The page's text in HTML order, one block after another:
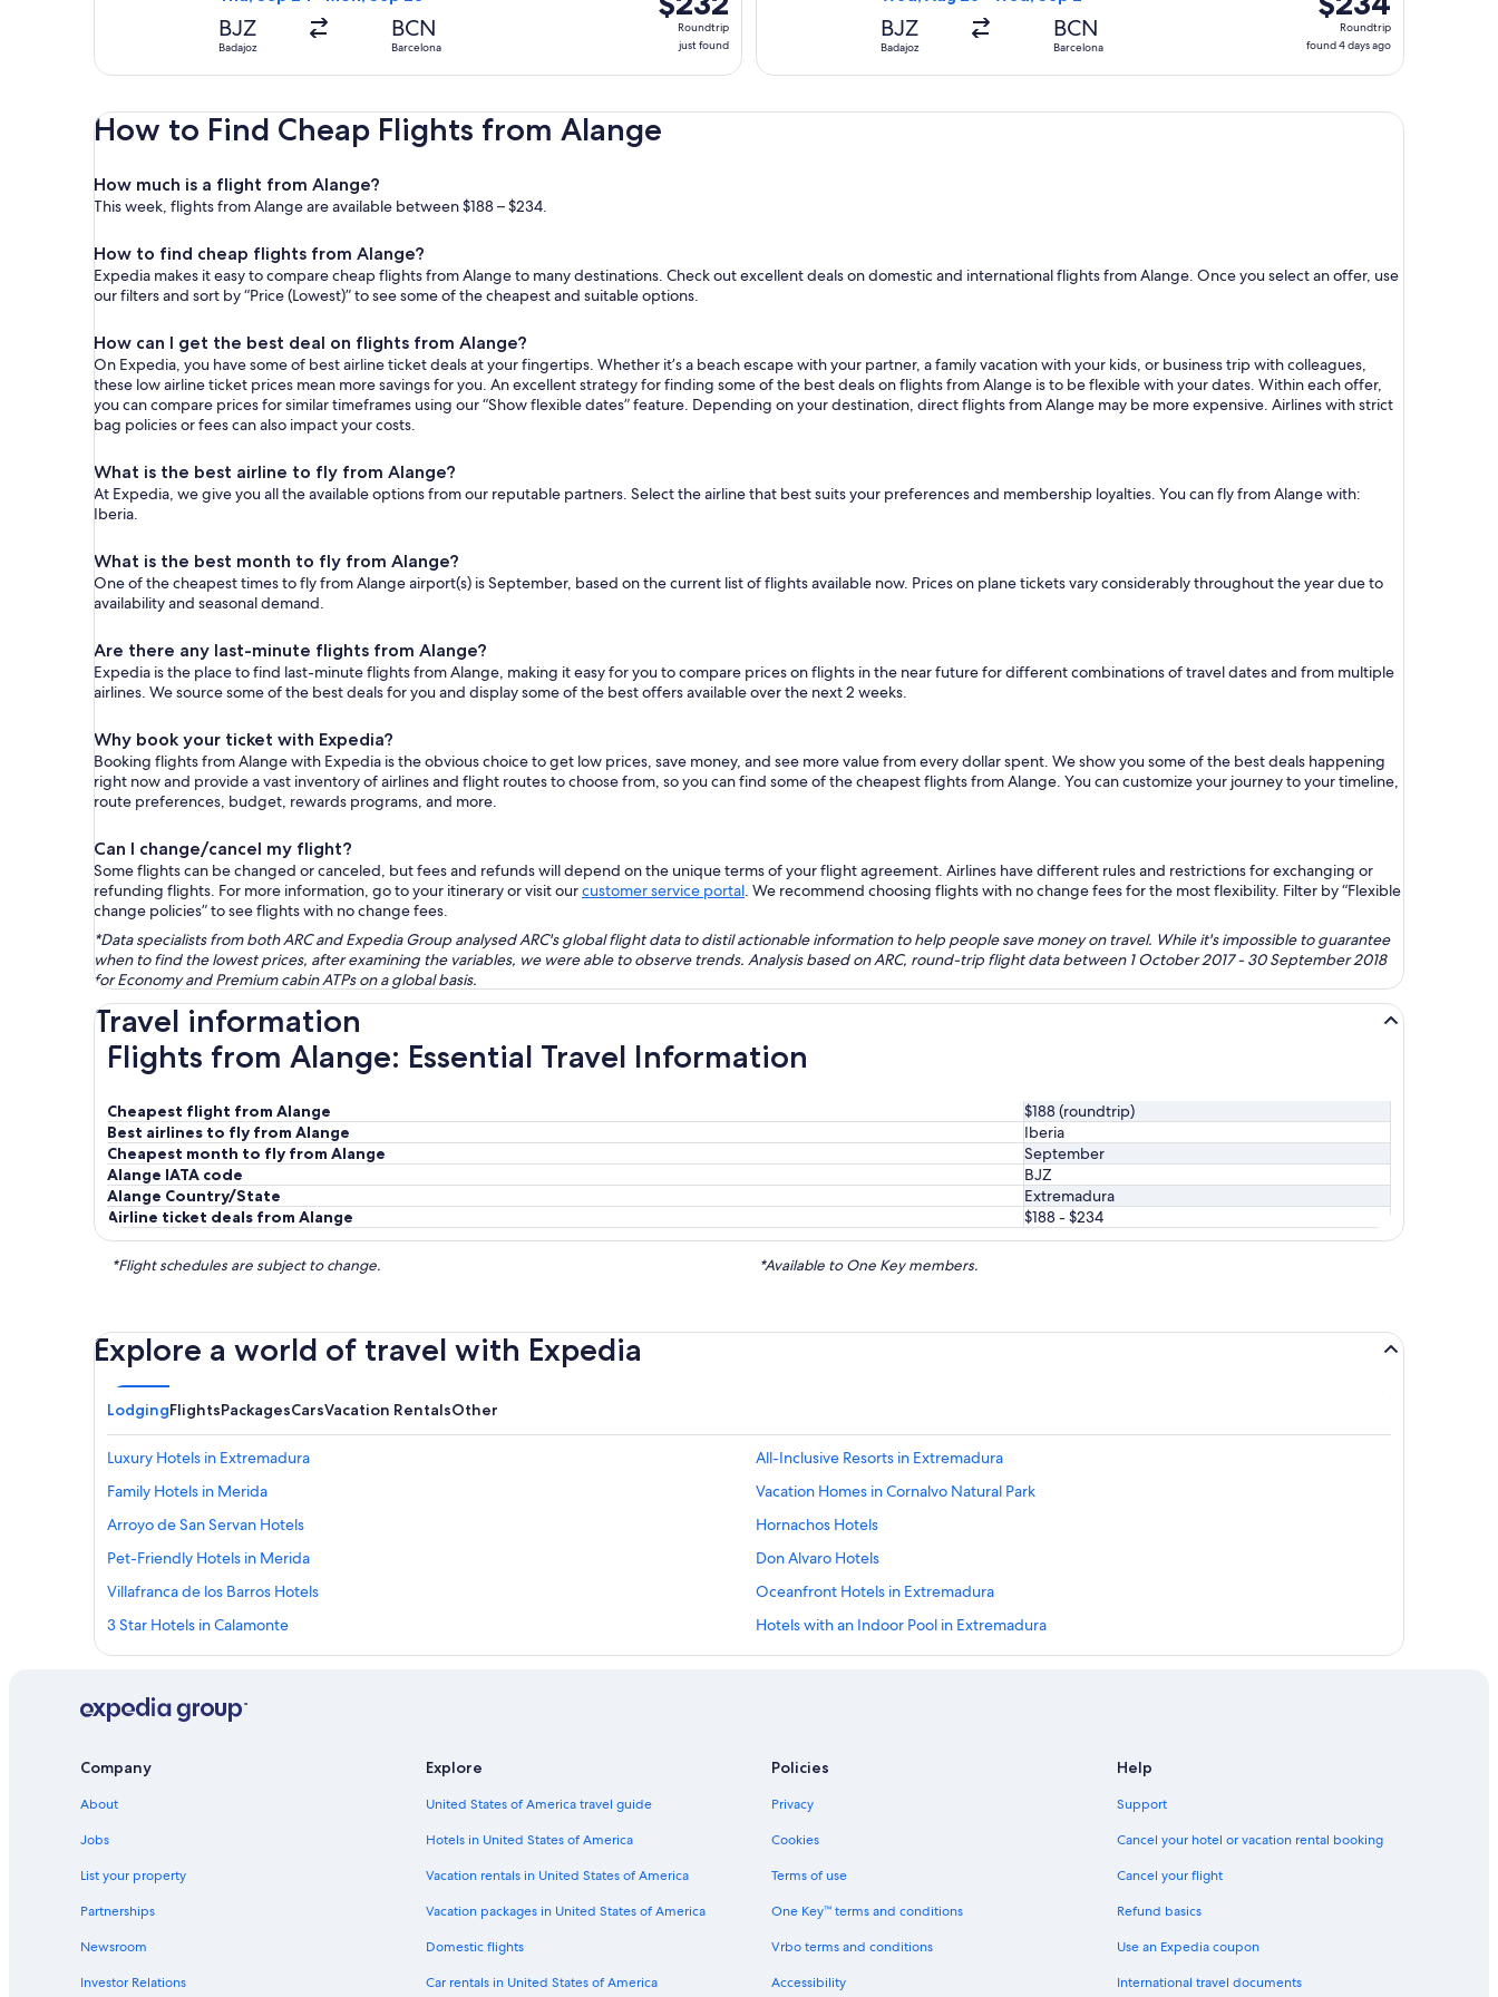
BJZ
Badajoz
BCN
Barcelona
Roundtrip,
just
Roundtrip
just found
BJZ
Badajoz
BCN
Barcelona
Roundtrip,
found
ago
Roundtrip
found 4 days ago
How to Find Cheap Flights from Alange
How much is a flight from Alange?
This week, flights from Alange are available between $188 – $234.
How to find cheap flights from Alange?
Expedia makes it easy to compare cheap flights from Alange to many destinations. Check out excellent deals on domestic and international flights from Alange. Once you select an offer, use
our filters and sort by “Price (Lowest)” to see some of the cheapest and suitable options.
How can I get the best deal on flights from Alange?
On Expedia, you have some of best airline ticket deals at your fingertips. Whether it’s a beach escape with your partner, a family vacation with your kids, or business trip with colleagues,
these low airline ticket prices mean more savings for you. An excellent strategy for finding some of the best deals on flights from Alange is to be flexible with your dates. Within each offer,
you can compare prices for similar timeframes using our “Show flexible dates” feature. Depending on your destination, direct flights from Alange may be more expensive. Airlines with strict
bag policies or fees can also impact your costs.
What is the best airline to fly from Alange?
At Expedia, we give you all the available options from our reputable partners. Select the airline that best suits your preferences and membership loyalties. You can fly from Alange with:
Iberia.
What is the best month to fly from Alange?
One of the cheapest times to fly from Alange airport(s) is September, based on the current list of flights available now. Prices on plane tickets vary considerably throughout the year due to
availability and seasonal demand.
Are there any last-minute flights from Alange?
Expedia is the place to find last-minute flights from Alange, making it easy for you to compare prices on flights in the near future for different combinations of travel dates and from multiple
airlines. We source some of the best deals for you and display some of the best offers available over the next 2 weeks.
Why book your ticket with Expedia?
Booking flights from Alange with Expedia is the obvious choice to get low prices, save money, and see more value from every dollar spent. We show you some of the best deals happening
right now and provide a vast inventory of airlines and flight routes to choose from, so you can find some of the cheapest flights from Alange. You can customize your journey to your timeline,
route preferences, budget, rewards programs, and more.
Can I change/cancel my flight?
Some flights can be changed or canceled, but fees and refunds will depend on the unique terms of your flight agreement. Airlines have different rules and restrictions for exchanging or
refunding flights. For more information, go to your itinerary or visit ourcustomer service portal. We recommend choosing flights with no change fees for the most flexibility. Filter by “Flexible
change policies” to see flights with no change fees.
*Data specialists from both ARC and Expedia Group analysed ARC's global flight data to distil actionable information to help people save money on travel. While it's impossible to guarantee
when to find the lowest prices, after examining the variables, we were able to observe trends. Analysis based on ARC, round-trip flight data between 1 October 2017 - 30 September 2018
for Economy and Premium cabin ATPs on a global basis.
Travel information
Flights from Alange: Essential Travel Information
Cheapest flight from Alange
$188 (roundtrip)
Best airlines to fly from Alange
Iberia
Cheapest month to fly from Alange
September
Alange IATA code
BJZ
Alange Country/State
Extremadura
Airline ticket deals from Alange
$188 - $234
*Flight schedules are subject to change. *Available to One Key members.
Explore a world of travel with Expedia
LodgingFlightsPackagesCarsVacation RentalsOther
Luxury Hotels in Extremadura
All-Inclusive Resorts in Extremadura
Family Hotels in Merida
Vacation Homes in Cornalvo Natural Park
Arroyo de San Servan Hotels
Hornachos Hotels
Pet-Friendly Hotels in Merida
Don Alvaro Hotels
Villafranca de los Barros Hotels
Oceanfront Hotels in Extremadura
3 Star Hotels in Calamonte
Hotels with an Indoor Pool in Extremadura
Hotel Wedding Venues Hotels in Extremadura
5 Star Hotels in Merida
Hostels in Merida
Rv Parks in Merida
Resorts & Hotels with Spas in Extremadura
Hotels & Resorts for Couples in Merida
Hotels near Roman Theatre
Historic Hotels in Merida Old Town
Company
About
Jobs
List your property
Partnerships
Newsroom
Investor Relations
Explore
United States of America travel guide
Hotels in United States of America
Vacation rentals in United States of America
Vacation packages in United States of America
Domestic flights
Car rentals in United States of America
Policies
Privacy
Cookies
Terms of use
One Key™ terms and conditions
Vrbo terms and conditions
Accessibility
Help
Support
Cancel your hotel or vacation rental booking
Cancel your flight
Refund basics
Use an Expedia coupon
International travel documents